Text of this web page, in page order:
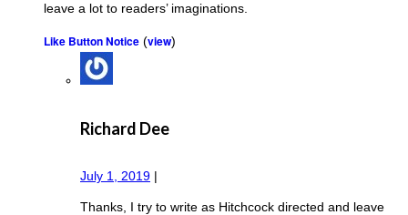
leave a lot to readers’ imaginations.
Like Button Notice (view)
Richard Dee
July 1, 2019 |
Thanks, I try to write as Hitchcock directed and leave